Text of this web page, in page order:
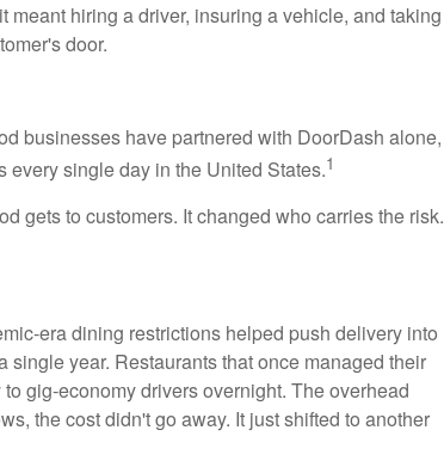
meant hiring a driver, insuring a vehicle, and taking
door.
businesses have partnered with DoorDash alone,
single day in the United States.1
gets to customers. It changed who carries the risk.
era dining restrictions helped push delivery into
year. Restaurants that once managed their
gig-economy drivers overnight. The overhead
the cost didn't go away. It just shifted to another